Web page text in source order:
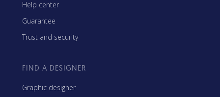
Help center
Guarantee
Trust and security
FIND A DESIGNER
Graphic designer